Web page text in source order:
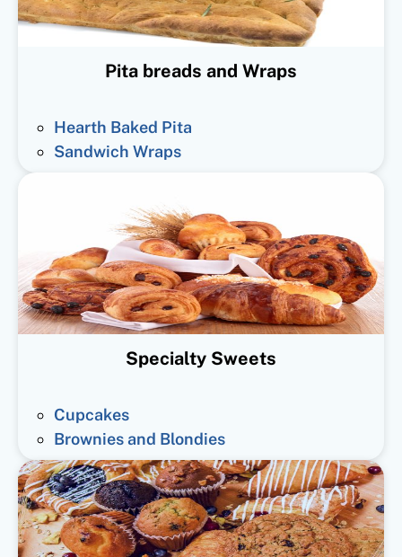
Pita breads and Wraps
Hearth Baked Pita
Sandwich Wraps
Specialty Sweets
Cupcakes
Brownies and Blondies